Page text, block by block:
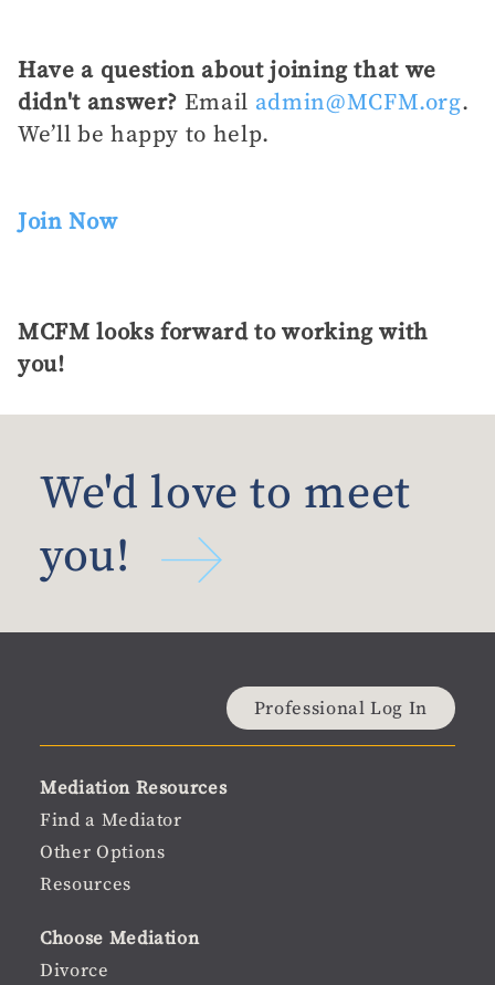
Have a question about joining that we
didn't answer? Email admin@MCFM.org.
We’ll be happy to help.
Join Now
MCFM looks forward to working with
you!
We'd love to meet
you!
Material
user
menu
Professional Log In
Material
Footer
menu
Mediation Resources
Find a Mediator
Other Options
Resources
Choose Mediation
Divorce